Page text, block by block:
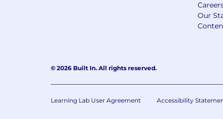
SAP's acquisition of WalkMe
enhancing user experience and
interactions, offering opportunities
At WalkMe, we approach Diversity,
the same level of collaboration,
of diversity and are committed to
Our
© 2026 Built In. All rights reserved.
Learning Lab User Agreement Accessibility